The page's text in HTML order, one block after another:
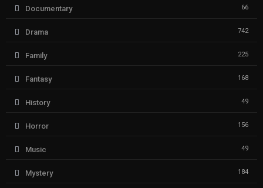
Documentary 66
Drama 742
Family 225
Fantasy 168
History 49
Horror 156
Music 49
Mystery 184